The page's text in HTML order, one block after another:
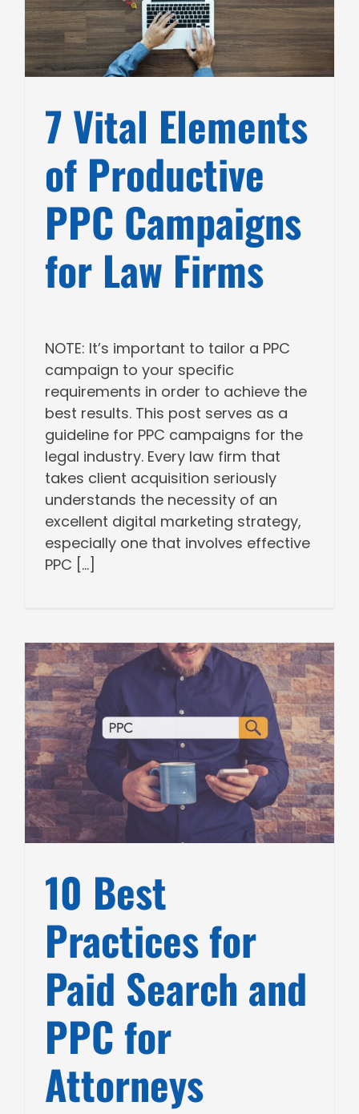
7 Vital Elements
of Productive
PPC Campaigns
for Law Firms
NOTE: It’s important to tailor a PPC
campaign to your specific
requirements in order to achieve the
best results. This post serves as a
guideline for PPC campaigns for the
legal industry. Every law firm that
takes client acquisition seriously
understands the necessity of an
excellent digital marketing strategy,
especially one that involves effective
PPC [...]
10 Best
Practices for
Paid Search and
PPC for
Attorneys